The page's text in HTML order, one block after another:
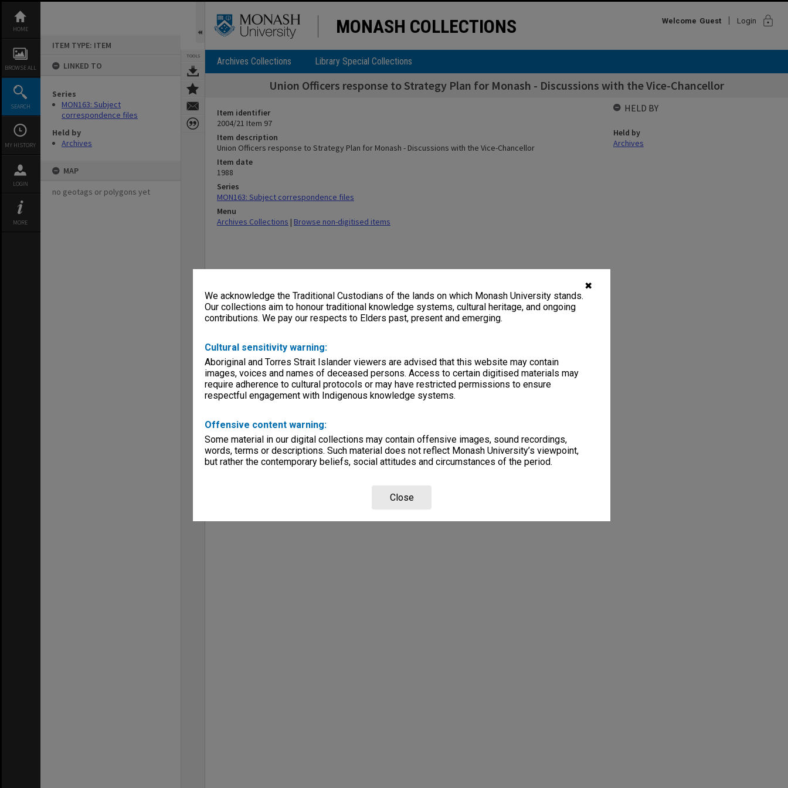
✖
We acknowledge the Traditional Custodians of the lands on which Monash University stands.
Our collections aim to honour traditional knowledge systems, cultural heritage, and ongoing
contributions. We pay our respects to Elders past, present and emerging.
Cultural sensitivity warning:
Aboriginal and Torres Strait Islander viewers are advised that this website may contain
images, voices and names of deceased persons. Access to certain digitised materials may
require adherence to cultural protocols or may have restricted permissions to ensure
respectful engagement with Indigenous knowledge systems.
Offensive content warning:
Some material in our digital collections may contain offensive images, sound recordings,
words, terms or descriptions. Such material does not reflect Monash University’s viewpoint,
but rather the contemporary beliefs, social attitudes and circumstances of the period.
Close
content
HOME
BROWSE ALL
SEARCH
MY HISTORY
LOGIN
MORE
ITEM TYPE: ITEM
LINKED TO
Series
MON163: Subject
correspondence files
Held by
Archives
MAP
no geotags or polygons yet
TOOLS
MONASH COLLECTIONS Welcome Guest Login lock
Archives Collections Library Special Collections
Union Officers response to Strategy Plan for Monash - Discussions with the Vice-Chancellor
Item identifier
2004/21 Item 97
Item description
Union Officers response to Strategy Plan for Monash - Discussions with the Vice-Chancellor
Item date
1988
Series
MON163: Subject correspondence files
Menu
Archives Collections | Browse non-digitised items
HELD BY
Held by
Archives